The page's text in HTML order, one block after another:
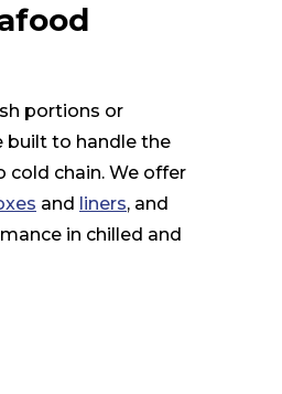
portions or
built to handle the
chain. We offer
and liners, and
in chilled and